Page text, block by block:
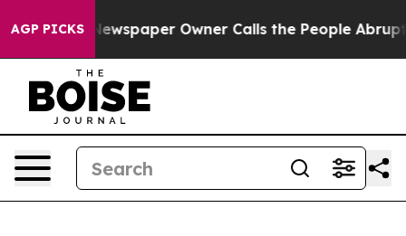
AGP PICKSNewspaper Owner Calls the People Abruptly